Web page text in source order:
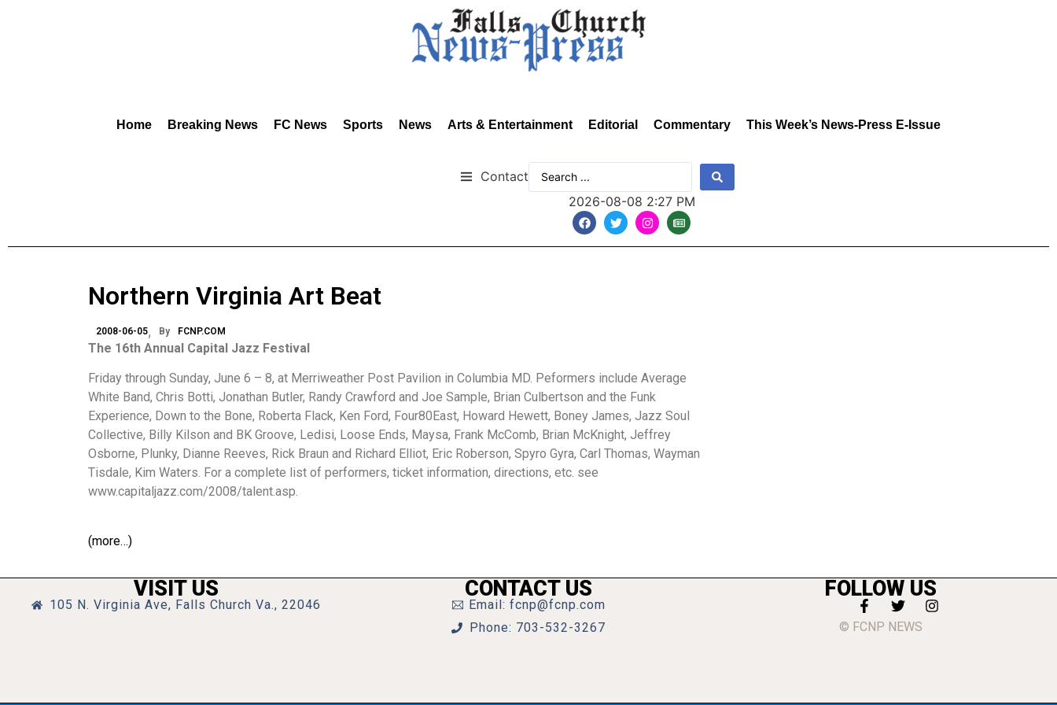
Home Breaking News FC News Sports News Arts & Entertainment Editorial Commentary This Week’s News-Press E-Issue
Contact
2026-08-08 2:27 PM
Northern Virginia Art Beat
2008-06-05 By FCNP.COM
The 16th Annual Capital Jazz Festival
Friday through Sunday, June 6 – 8, at Merriweather Post Pavilion in Columbia MD. Peformers include Average
White Band, Chris Botti, Jonathan Butler, Randy Crawford and Joe Sample, Brian Culbertson and the Funk
Experience, Down to the Bone, Roberta Flack, Ken Ford, Four80East, Howard Hewett, Boney James, Jazz Soul
Collective, Billy Kilson and BK Groove, Ledisi, Loose Ends, Maysa, Frank McComb, Brian McKnight, Jeffrey
Osborne, Plunky, Dianne Reeves, Rick Braun and Richard Elliot, Eric Roberson, Spyro Gyra, Carl Thomas, Wayman
Tisdale, Kim Waters. For a complete list of performers, ticket information, directions, etc. see
www.capitaljazz.com/2008/talent.asp.
(more…)
VISIT US
105 N. Virginia Ave, Falls Church Va., 22046
CONTACT US
Email: fcnp@fcnp.com
Phone: 703-532-3267
FOLLOW US
© FCNP NEWS